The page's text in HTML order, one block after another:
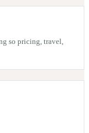
so pricing, travel,